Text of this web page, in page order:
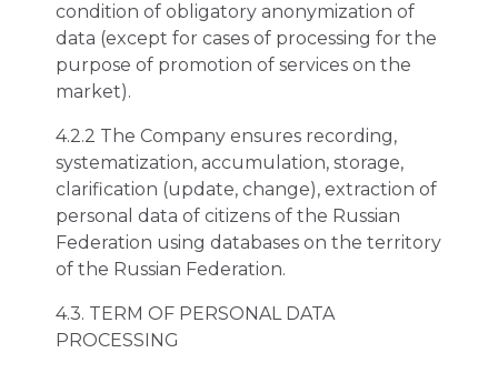
condition of obligatory anonymization of
data (except for cases of processing for the
purpose of promotion of services on the
market).
4.2.2 The Company ensures recording,
systematization, accumulation, storage,
clarification (update, change), extraction of
personal data of citizens of the Russian
Federation using databases on the territory
of the Russian Federation.
4.3. TERM OF PERSONAL DATA
PROCESSING